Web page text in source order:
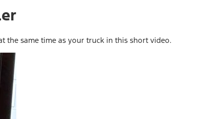
the same time as your truck in this short video.